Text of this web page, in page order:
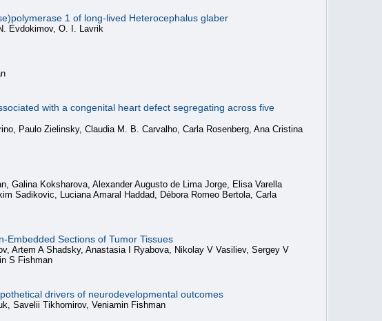
1 of long-lived Heterocephalus glaber
Evdokimov, O. I. Lavrik
with a congenital heart defect segregating across five
Paulo Zielinsky, Claudia M. B. Carvalho, Carla Rosenberg, Ana Cristina
Galina Koksharova, Alexander Augusto de Lima Jorge, Elisa Varella
Sadikovic, Luciana Amaral Haddad, Débora Romeo Bertola, Carla
Embedded Sections of Tumor Tissues
Artem A Shadsky, Anastasia I Ryabova, Nikolay V Vasiliev, Sergey V
S Fishman
drivers of neurodevelopmental outcomes
Savelii Tikhomirov, Veniamin Fishman